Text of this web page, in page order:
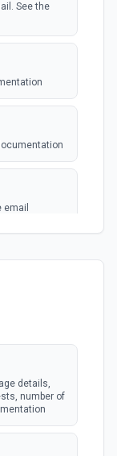
See the
email
See the
the
the /tmp
details,
number of